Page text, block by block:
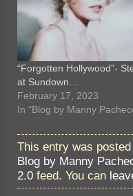
“Forgotten Hollywood”-
at Sundown…
February 17, 2023
In "Blog by Manny
This entry was
Blog by Manny
2.0 feed. You can